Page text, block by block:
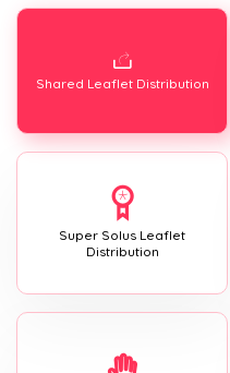
Shared Leaflet Distribution
Super Solus Leaflet
Distribution